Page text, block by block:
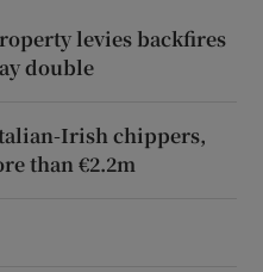
levies backfires
double
Irish chippers,
than €2.2m